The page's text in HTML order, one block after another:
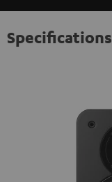
Specifications